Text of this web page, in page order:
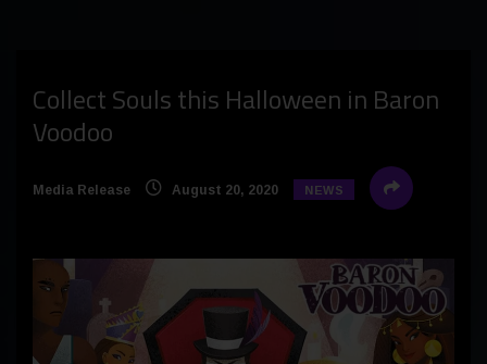
Collect Souls this Halloween in Baron
Voodoo
Media Release August 20, 2020 NEWS